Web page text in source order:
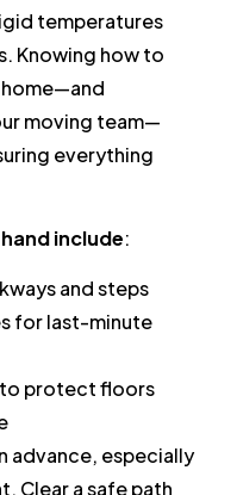
temperatures
Knowing how to
moving team—
everything
include:
and steps
for last-minute
to protect floors
advance, especially
Clear a safe path